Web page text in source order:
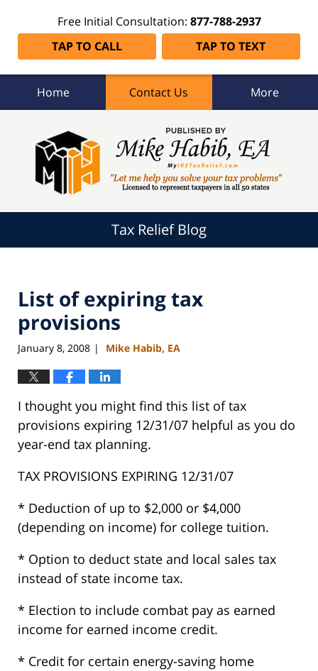
Free Initial Consultation: 877-788-2937
TAP TO CALL
TAP TO TEXT
Home Contact Us More
Tax Relief Blog
List of expiring tax
provisions
January 8, 2008 | Mike Habib, EA
I thought you might find this list of tax
provisions expiring 12/31/07 helpful as you do
year-end tax planning.
TAX PROVISIONS EXPIRING 12/31/07
* Deduction of up to $2,000 or $4,000
(depending on income) for college tuition.
* Option to deduct state and local sales tax
instead of state income tax.
* Election to include combat pay as earned
income for earned income credit.
* Credit for certain energy-saving home